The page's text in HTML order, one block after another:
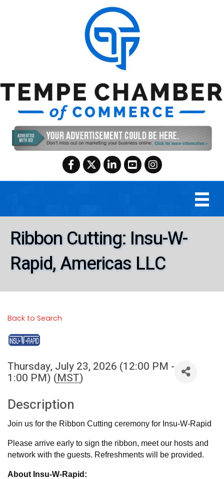
Facebook
TwitterLinkedInYouTubeInstagram
Ribbon Cutting: Insu-W-
Rapid, Americas LLC
Back to Search
Thursday, July 23, 2026 (12:00 PM -
1:00 PM) (MST)
Description
Join us for the Ribbon Cutting ceremony for Insu-W-Rapid
Please arrive early to sign the ribbon, meet our hosts and
network with the guests. Refreshments will be provided.
About Insu-W-Rapid: